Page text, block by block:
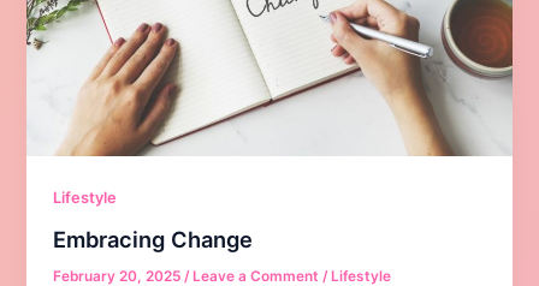
Lifestyle
Embracing Change
February 20, 2025 /Leave a Comment /Lifestyle